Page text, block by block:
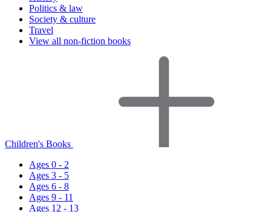
Politics & law
Society & culture
Travel
View all non-fiction books
Children's Books
Ages 0 - 2
Ages 3 - 5
Ages 6 - 8
Ages 9 - 11
Ages 12 - 13